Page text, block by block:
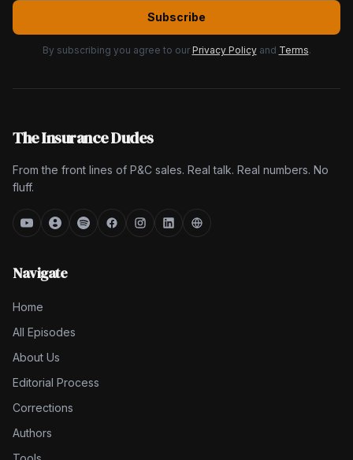
Subscribe
By subscribing you agree to our Privacy Policy and Terms.
The Insurance Dudes
From the front lines of P&C sales. Real talk. Real numbers. No
fluff.
Navigate
Home
All Episodes
About Us
Editorial Process
Corrections
Authors